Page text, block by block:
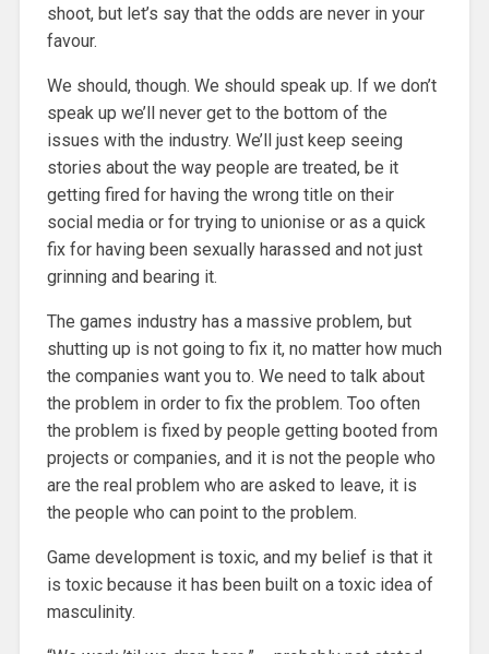
shoot, but let’s say that the odds are never in your
favour.
We should, though. We should speak up. If we don’t
speak up we’ll never get to the bottom of the
issues with the industry. We’ll just keep seeing
stories about the way people are treated, be it
getting fired for having the wrong title on their
social media or for trying to unionise or as a quick
fix for having been sexually harassed and not just
grinning and bearing it.
The games industry has a massive problem, but
shutting up is not going to fix it, no matter how much
the companies want you to. We need to talk about
the problem in order to fix the problem. Too often
the problem is fixed by people getting booted from
projects or companies, and it is not the people who
are the real problem who are asked to leave, it is
the people who can point to the problem.
Game development is toxic, and my belief is that it
is toxic because it has been built on a toxic idea of
masculinity.